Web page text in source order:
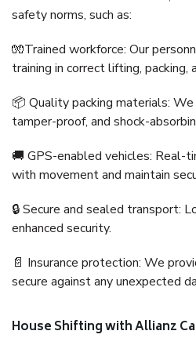
safety norms, such as:
🧤Trained workforce: Our
training in correct lifting, packing,
📦 Quality packing materials:
tamper-proof, and shock-
🚚 GPS-enabled vehicles: Real-
with movement and maintain
🔒 Secure and sealed transport:
enhanced security.
📄 Insurance protection: We
secure against any unexpected
House Shifting with Allianz